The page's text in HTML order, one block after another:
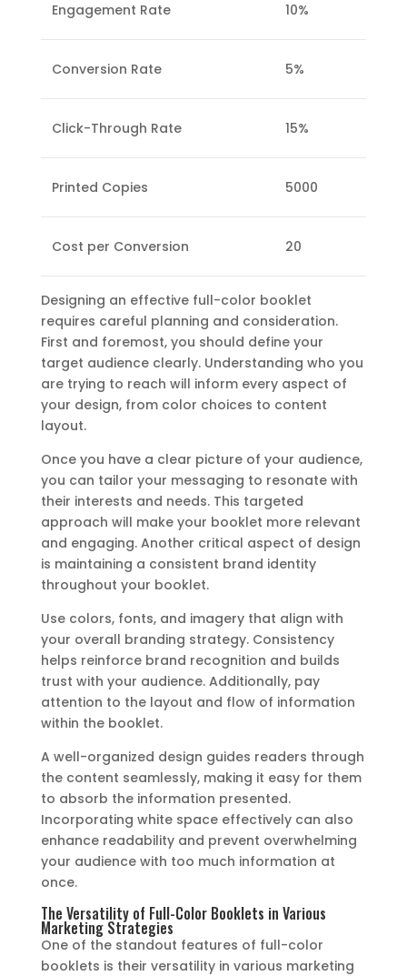
Engagement Rate 10%
Conversion Rate 5%
Click-Through Rate 15%
Printed Copies 5000
Cost per Conversion 20
Designing an effective full-color booklet
requires careful planning and consideration.
First and foremost, you should define your
target audience clearly. Understanding who you
are trying to reach will inform every aspect of
your design, from color choices to content
layout.
Once you have a clear picture of your audience,
you can tailor your messaging to resonate with
their interests and needs. This targeted
approach will make your booklet more relevant
and engaging. Another critical aspect of design
is maintaining a consistent brand identity
throughout your booklet.
Use colors, fonts, and imagery that align with
your overall branding strategy. Consistency
helps reinforce brand recognition and builds
trust with your audience. Additionally, pay
attention to the layout and flow of information
within the booklet.
A well-organized design guides readers through
the content seamlessly, making it easy for them
to absorb the information presented.
Incorporating white space effectively can also
enhance readability and prevent overwhelming
your audience with too much information at
once.
The Versatility of Full-Color Booklets in Various
Marketing Strategies
One of the standout features of full-color
booklets is their versatility in various marketing